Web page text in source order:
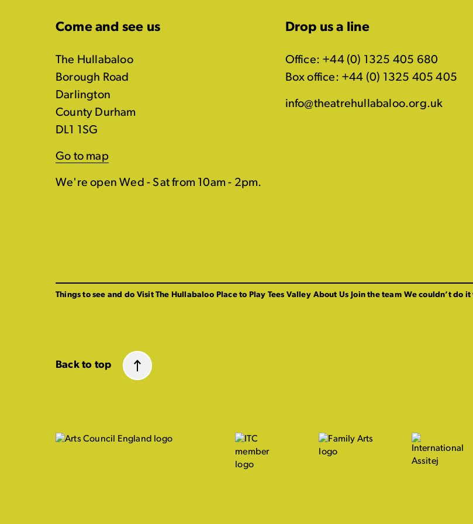
Come and see us
The Hullabaloo
Borough Road
Darlington
County Durham
DL1 1SG
Go to map
We're open Wed - Sat from 10am - 2pm.
Drop us a line
Office: +44 (0) 1325 405 680
Box office: +44 (0) 1325 405 405
info@theatrehullabaloo.org.uk
Things to see and do Visit The Hullabaloo Place to Play Tees Valley About Us Join the team We couldn’t do
Back to top